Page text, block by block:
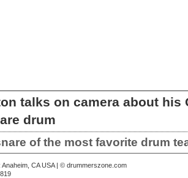
talks on camera about his
drum
of the most favorite drum
CA USA | © drummerszone.com